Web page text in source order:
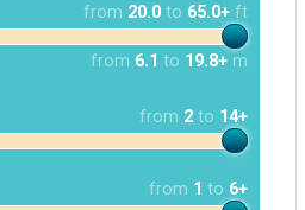
from 20.0 to 65.0+ ft
from 6.1 to 19.8+ m
from 2 to 14+
from 1 to 6+